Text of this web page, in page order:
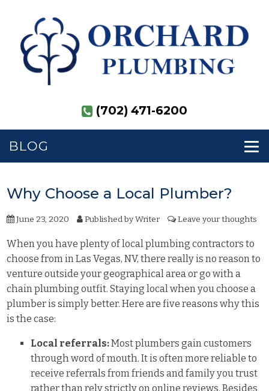
(702) 471-6200
BLOG
Why Choose a Local Plumber?
June 23, 2020 Published byWriter Leave your thoughts
When you have plenty of local plumbing contractors to
choose from in Las Vegas, NV, there really is no reason to
venture outside your geographical area or go with a
chain plumbing outfit. Staying local when you choose a
plumber is simply better. Here are five reasons why this
is the case:
Local referrals:Most plumbers gain customers
through word of mouth. It is often more reliable to
receive referrals from friends and family you trust
rather than rely strictly on online reviews. Besides